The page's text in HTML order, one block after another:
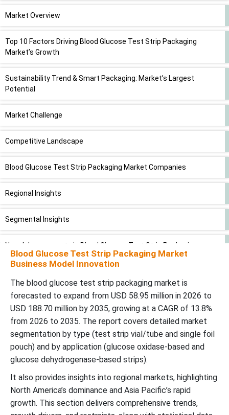
Market Overview
Top 10 Factors Driving Blood Glucose Test Strip Packaging
Market’s Growth
Sustainability Trend & Smart Packaging: Market’s Largest
Potential
Market Challenge
Competitive Landscape
Blood Glucose Test Strip Packaging Market Companies
Regional Insights
Segmental Insights
New Advancements in Blood Glucose Test Strip Packaging
Industry
Blood Glucose Test Strip Packaging Market Segments
Blood Glucose Test Strip Packaging Market
Business Model Innovation
The blood glucose test strip packaging market is
forecasted to expand from USD 58.95 million in 2026 to
USD 188.70 million by 2035, growing at a CAGR of 13.8%
from 2026 to 2035. The report covers detailed market
segmentation by type (test strip vial/tube and single foil
pouch) and by application (glucose oxidase-based and
glucose dehydrogenase-based strips).
It also provides insights into regional markets, highlighting
North America’s dominance and Asia Pacific’s rapid
growth. This section delivers comprehensive trends,